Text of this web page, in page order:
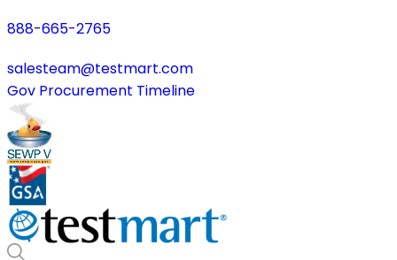
888-665-2765
salesteam@testmart.com
Gov Procurement Timeline